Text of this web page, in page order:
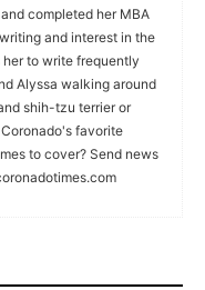
completed her MBA
and interest in the
her to write frequently
Alyssa walking around
shih-tzu terrier or
favorite
to cover? Send news